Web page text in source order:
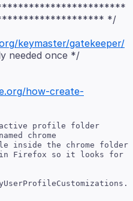
*/
keymaster/gatekeeper/
how-create-
profile folder
chrome
inside the chrome folder
Firefox so it looks for